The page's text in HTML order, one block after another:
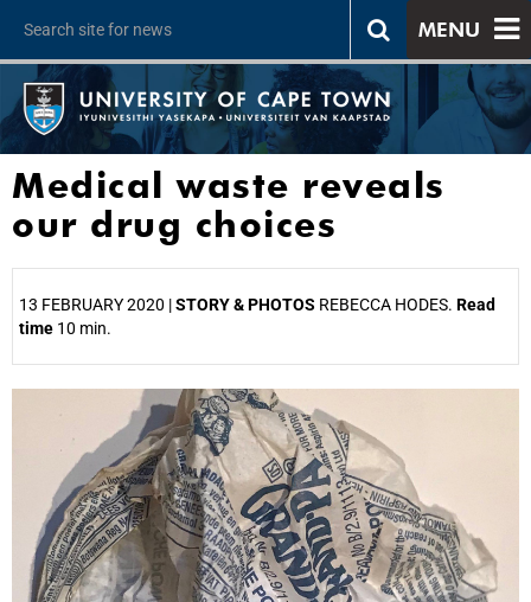
MENU
Medical waste reveals
our drug choices
13 FEBRUARY 2020 |STORY & PHOTOS REBECCA HODES. Read
time 10 min.